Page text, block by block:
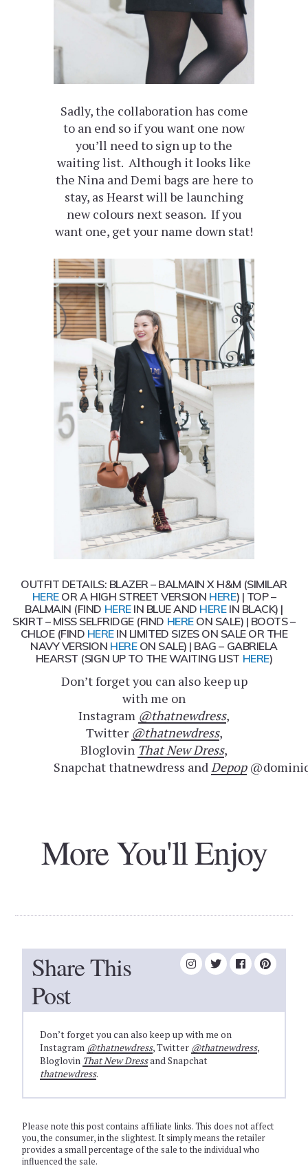
Sadly, the collaboration has come
to an end so if you want one now
you’ll need to sign up to the
waiting list. Although it looks like
the Nina and Demi bags are here to
stay, as Hearst will be launching
new colours next season. If you
want one, get your name down stat!
OUTFIT DETAILS: BLAZER – BALMAIN X H&M (SIMILAR
HEREOR A HIGH STREET VERSION HERE) | TOP –
BALMAIN (FIND HEREIN BLUE AND HEREIN BLACK) |
SKIRT – MISS SELFRIDGE (FIND HEREON SALE) | BOOTS –
CHLOE (FIND HEREIN LIMITED SIZES ON SALE OR THE
NAVY VERSION HEREON SALE) | BAG – GABRIELA
HEARST (SIGN UP TO THE WAITING LIST HERE)
Don’t forget you can also keep up
with me on
Instagram @thatnewdress,
Twitter @thatnewdress,
Bloglovin That New Dress,
Snapchat thatnewdress and Depop
More You'll Enjoy
Share This
Post
Don’t forget you can also keep up with me on
Instagram @thatnewdress, Twitter @thatnewdress,
Bloglovin That New Dressand Snapchat
thatnewdress.
Please note this post contains affiliate links. This does not affect
you, the consumer, in the slightest. It simply means the retailer
provides a small percentage of the sale to the individual who
influenced the sale.